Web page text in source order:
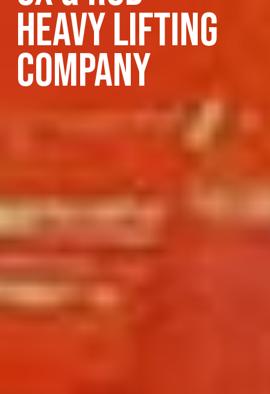
HEAVY LIFTING
COMPANY